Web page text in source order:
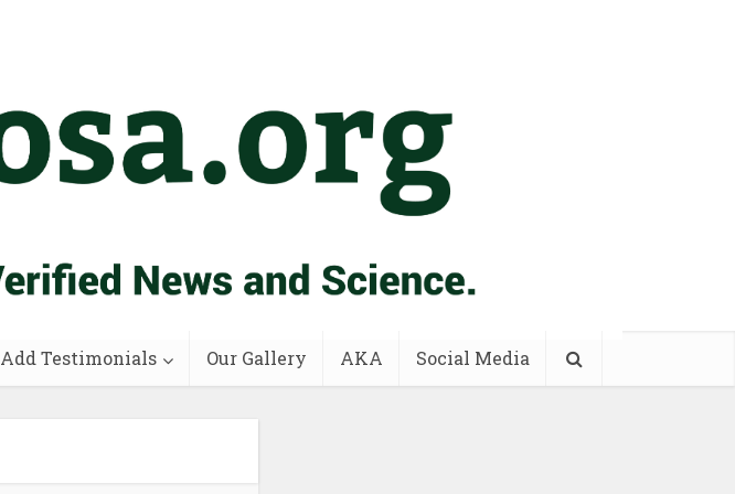
Add Testimonials Our Gallery AKA Social Media